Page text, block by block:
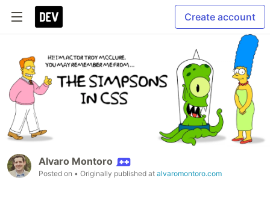
Create account
Alvaro Montoro
Posted on • Originally published at alvaromontoro.com